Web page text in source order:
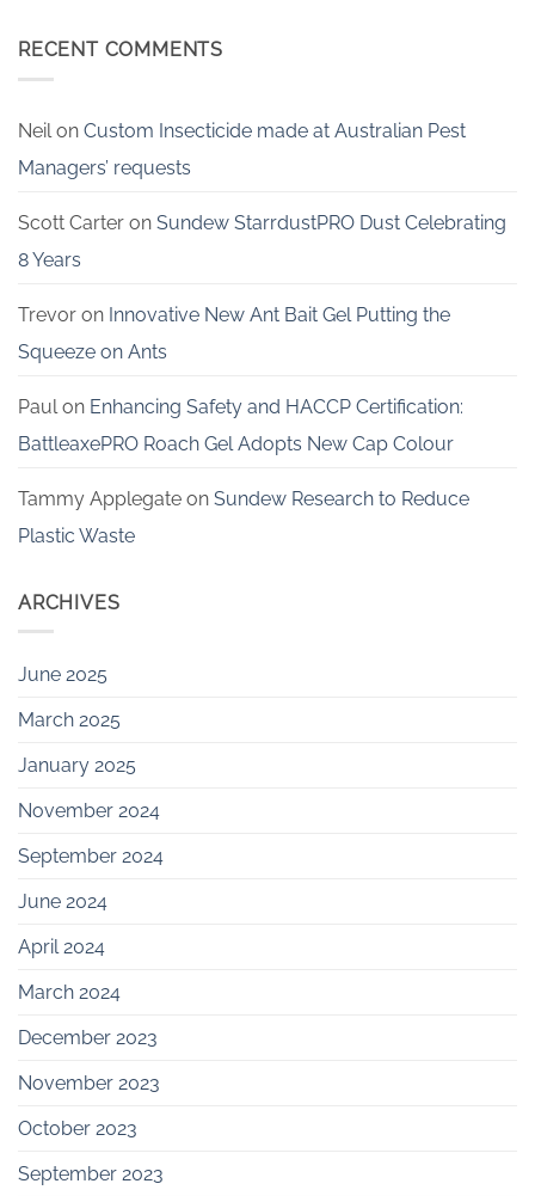
RECENT COMMENTS
Neilon Custom Insecticide made at Australian Pest
Managers’ requests
Scott Carter on Sundew StarrdustPRO Dust Celebrating
8 Years
Trevor on Innovative New Ant Bait Gel Putting the
Squeeze on Ants
Paulon Enhancing Safety and HACCP Certification:
BattleaxePRO Roach Gel Adopts New Cap Colour
Tammy Applegate on Sundew Research to Reduce
Plastic Waste
ARCHIVES
June 2025
March 2025
January 2025
November 2024
September 2024
June 2024
April 2024
March 2024
December 2023
November 2023
October 2023
September 2023